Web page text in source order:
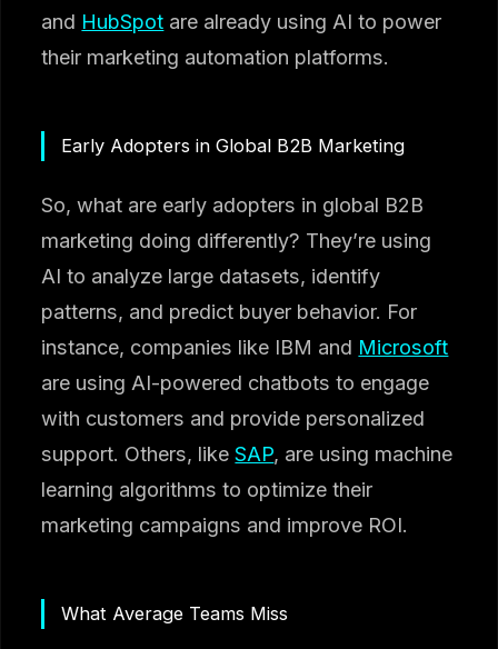
and HubSpot are already using AI to power
their marketing automation platforms.
Early Adopters in Global B2B Marketing
So, what are early adopters in global B2B
marketing doing differently? They’re using
AI to analyze large datasets, identify
patterns, and predict buyer behavior. For
instance, companies like IBM and Microsoft
are using AI-powered chatbots to engage
with customers and provide personalized
support. Others, likeSAP, are using machine
learning algorithms to optimize their
marketing campaigns and improve ROI.
What Average Teams Miss